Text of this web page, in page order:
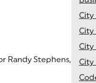
Randy Stephens,
City
City
City
City